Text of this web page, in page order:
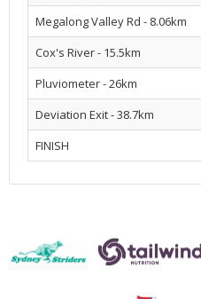
Megalong Valley Rd - 8.06km
Cox's River - 15.5km
Pluviometer - 26km
Deviation Exit - 38.7km
FINISH